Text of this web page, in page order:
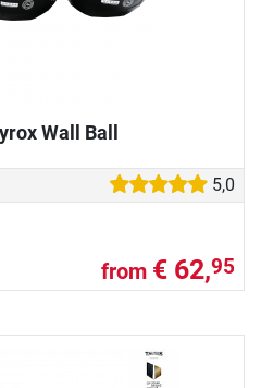
Wall Ball
5,0
from € 62,95